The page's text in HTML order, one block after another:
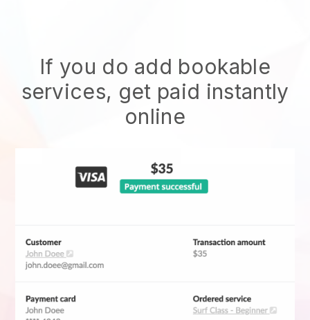
If you do add bookable
services, get paid instantly
online